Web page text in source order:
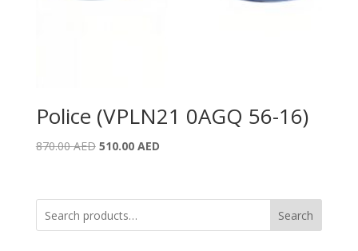
Police (VPLN21 0AGQ 56-16)
870.00AED Original
870.00 AED.
510.00 AEDCurrent
510.00 AED.
Search